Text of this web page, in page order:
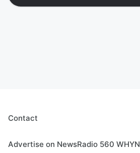
Contact
Advertise on NewsRadio 560 WHYN